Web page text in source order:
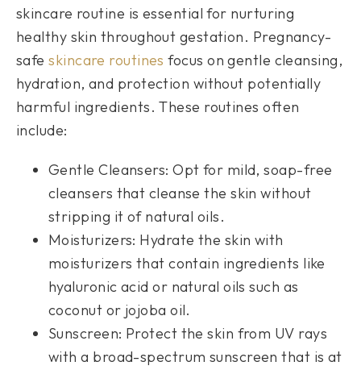
skincare routine is essential for nurturing
healthy skin throughout gestation. Pregnancy-
safeskincare routines focus on gentle cleansing,
hydration, and protection without potentially
harmful ingredients. These routines often
include:
Gentle Cleansers: Opt for mild, soap-free
cleansers that cleanse the skin without
stripping it of natural oils.
Moisturizers: Hydrate the skin with
moisturizers that contain ingredients like
hyaluronic acid or natural oils such as
coconut or jojoba oil.
Sunscreen: Protect the skin from UV rays
with a broad-spectrum sunscreen that is at